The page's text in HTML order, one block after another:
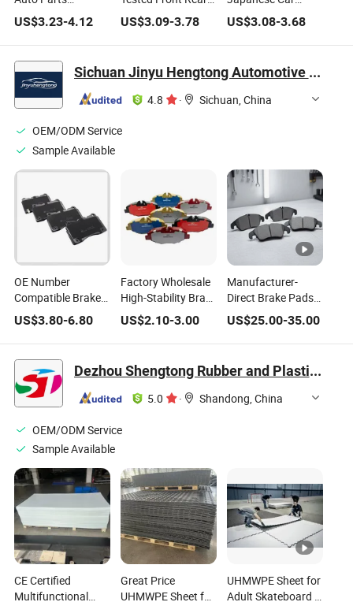
Numbers 3501150-
K00 Car Wholesale
Brake Pad
US$3.23-4.12
Ceramic Brake
Pads for All Cars
US$3.09-3.78
Front Ceramic
Wholesale Brake
Pads for Toyota
US$3.08-3.68
Sichuan Jinyu Hengtong Automotive Parts Co., Ltd.
4.8 · Sichuan, China
OEM/ODM Service
Sample Available
OE Number
Compatible Brake
Pads for Various
Car Models
US$3.80-6.80
Factory Wholesale
High-Stability Brake
Pads Compatible
with Japanese
Toyota Camry
Delivering Reliable
Braking in Both
Urban and
US$2.10-3.00
Manufacturer-
Direct Brake Pads
Brake Pad
Wholesale Qashqai
Other Car Parts
Spare Parts Car
Auto Accessories
US$25.00-35.00
Dezhou Shengtong Rubber and Plastic Co., Ltd.
5.0 · Shandong, China
OEM/ODM Service
Sample Available
CE Certified
Multifunctional
Great Price
UHMWPE Sheet for
UHMWPE Sheet for
Adult Skateboard &